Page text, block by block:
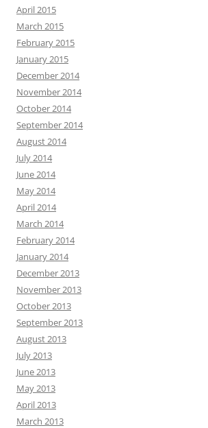
April 2015
March 2015
February 2015
January 2015
December 2014
November 2014
October 2014
September 2014
August 2014
July 2014
June 2014
May 2014
April 2014
March 2014
February 2014
January 2014
December 2013
November 2013
October 2013
September 2013
August 2013
July 2013
June 2013
May 2013
April 2013
March 2013